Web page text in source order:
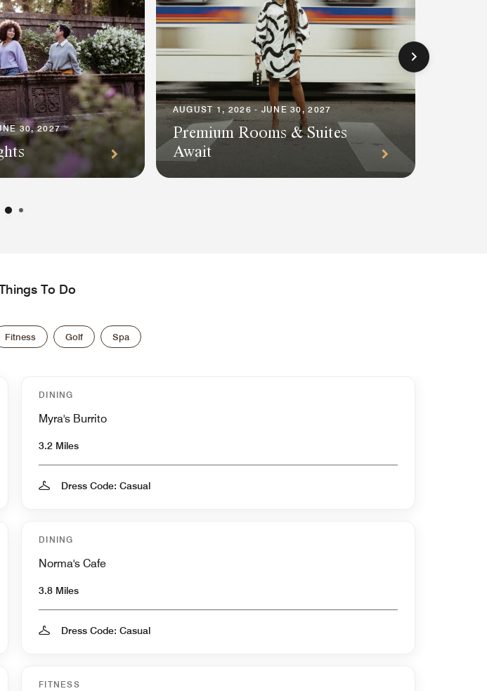
30, 2027
AUGUST 1, 2026 - JUNE 30, 2027
Premium Rooms & Suites
Await
To Do
Fitness Golf Spa
DINING
Myra's Burrito
3.2 Miles
Dress Code: Casual
DINING
Norma's Cafe
3.8 Miles
Dress Code: Casual
FITNESS